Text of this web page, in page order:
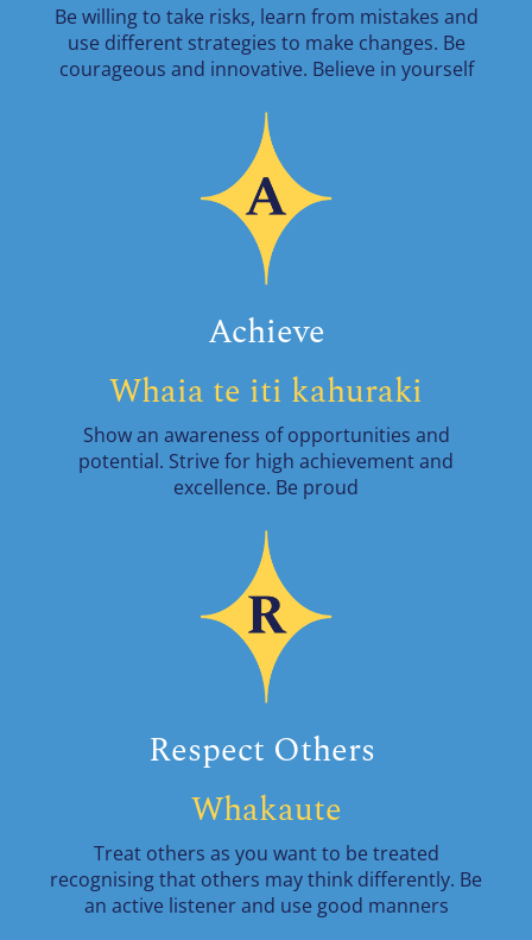
Be willing to take risks, learn from mistakes and
use different strategies to make changes. Be
courageous and innovative. Believe in yourself
Achieve
Whaia te iti kahuraki
Show an awareness of opportunities and
potential. Strive for high achievement and
excellence. Be proud
Respect Others
Whakaute
Treat others as you want to be treated
recognising that others may think differently. Be
an active listener and use good manners